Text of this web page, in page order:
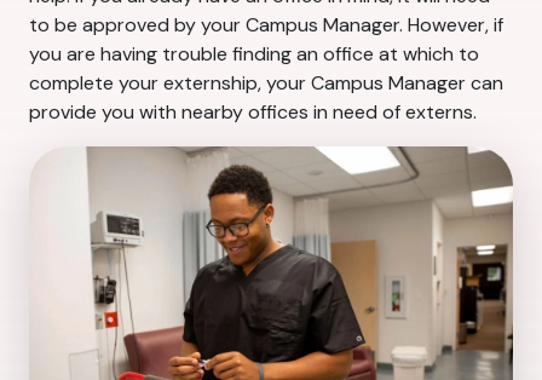
to be approved by your Campus Manager. However, if
you are having trouble finding an office at which to
complete your externship, your Campus Manager can
provide you with nearby offices in need of externs.